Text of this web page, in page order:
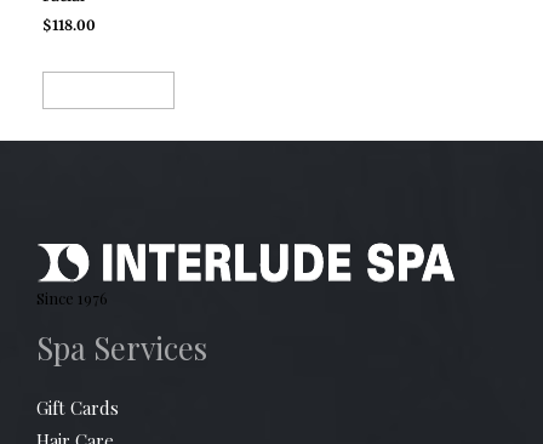
$118.00
Since 1976
Spa Services
Gift Cards